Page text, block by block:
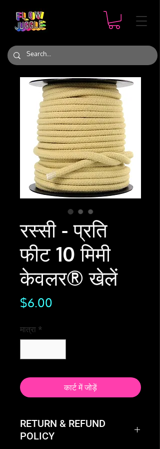
रस्सी - प्रति
फीट 10 मिमी
केवलर® खेलें
$6.00
मात्रा *
कार्ट में जोड़ें
RETURN & REFUND
POLICY